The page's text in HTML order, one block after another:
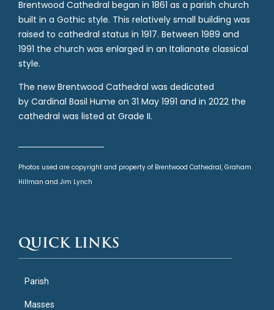
Brentwood Cathedral began in 1861 as a parish church
built in a Gothic style. This relatively small building was
raised to cathedral status in 1917. Between 1989 and
1991 the church was enlarged in an Italianate classical
style.
The new Brentwood Cathedral was dedicated
by Cardinal Basil Hume on 31 May 1991 and in 2022 the
cathedral was listed at Grade II.
Photos used are copyright and property of Brentwood Cathedral, Graham
Hillman and Jim Lynch
QUICK LINKS
Parish
Masses